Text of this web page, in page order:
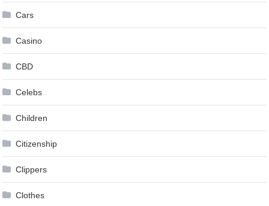
Cars
Casino
CBD
Celebs
Children
Citizenship
Clippers
Clothes